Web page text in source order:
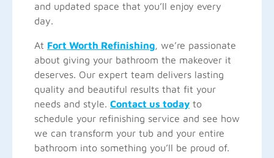
and updated space that you’ll enjoy every
day.
At Fort Worth Refinishing, we’re passionate
about giving your bathroom the makeover it
deserves. Our expert team delivers lasting
quality and beautiful results that fit your
needs and style. Contact us today to
schedule your refinishing service and see how
we can transform your tub and your entire
bathroom into something you’ll be proud of.